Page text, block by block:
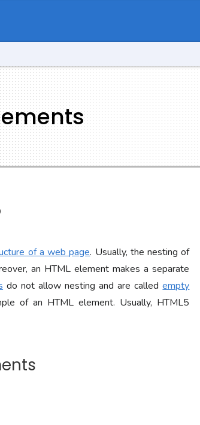
of a web page. Usually, the nesting of
an HTML element makes a separate
do not allow nesting and are calledempty
of an HTML element. Usually, HTML5